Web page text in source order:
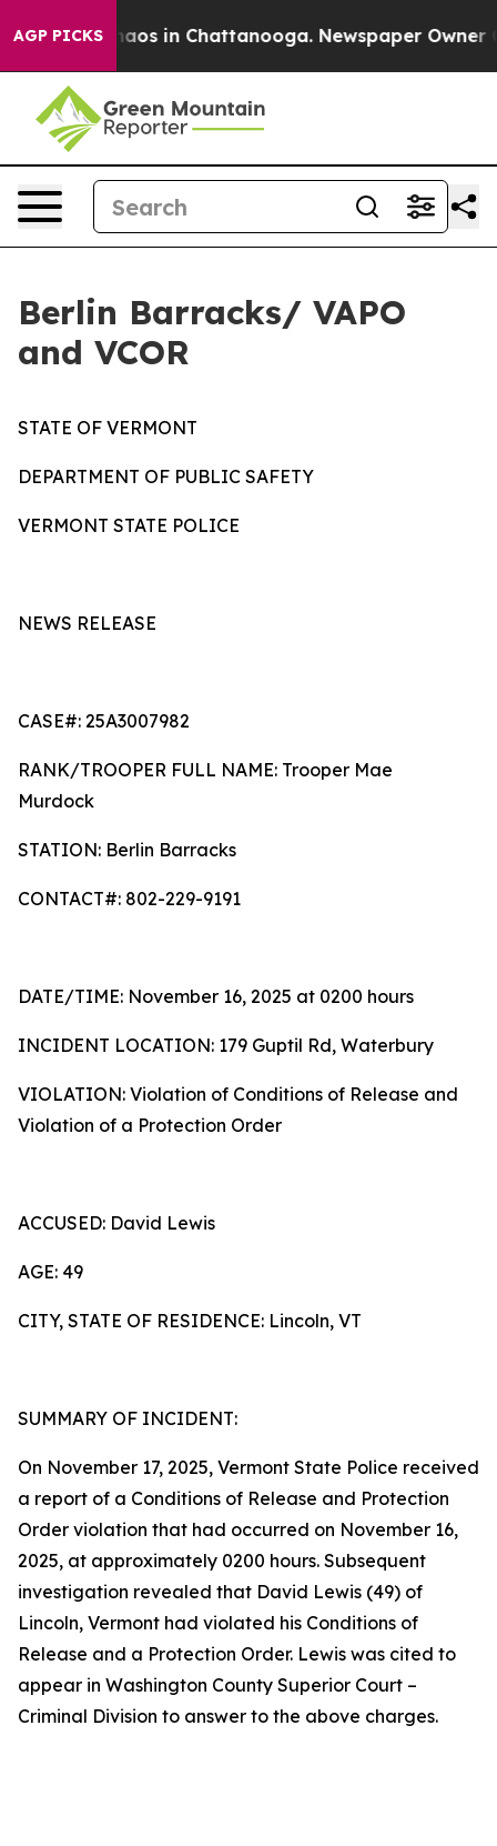
AGP PICKSChaos in Chattanooga. Newspaper Owner
Berlin Barracks/ VAPO
and VCOR
STATE OF VERMONT
DEPARTMENT OF PUBLIC SAFETY
VERMONT STATE POLICE
NEWS RELEASE
CASE#: 25A3007982
RANK/TROOPER FULL NAME: Trooper Mae
Murdock
STATION: Berlin Barracks
CONTACT#: 802-229-9191
DATE/TIME: November 16, 2025 at 0200 hours
INCIDENT LOCATION: 179 Guptil Rd, Waterbury
VIOLATION: Violation of Conditions of Release and
Violation of a Protection Order
ACCUSED: David Lewis
AGE: 49
CITY, STATE OF RESIDENCE: Lincoln, VT
SUMMARY OF INCIDENT:
On November 17, 2025, Vermont State Police received
a report of a Conditions of Release and Protection
Order violation that had occurred on November 16,
2025, at approximately 0200 hours. Subsequent
investigation revealed that David Lewis (49) of
Lincoln, Vermont had violated his Conditions of
Release and a Protection Order. Lewis was cited to
appear in Washington County Superior Court –
Criminal Division to answer to the above charges.